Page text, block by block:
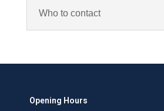
Who to contact
Opening Hours